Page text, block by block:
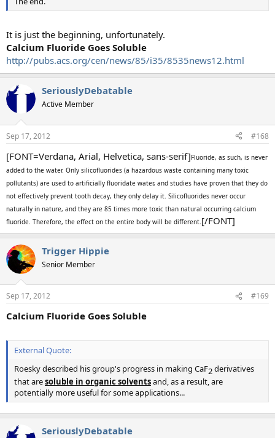
It is just the beginning, unfortunately.
Calcium Fluoride Goes Soluble
http://pubs.acs.org/cen/news/85/i35/8535news12.html
SeriouslyDebatable
Active Member
Sep 17, 2012 #168
[FONT=Verdana, Arial, Helvetica, sans-serif]Fluoride, as such, is never
added to the water. Only silicofluorides (a hazardous waste containing many toxic
pollutants) are used to artificially fluoridate water, and studies have proven that they do
not effectively prevent tooth decay, they only delay it. Silicofluorides never occur
naturally in nature, and they are 85 times more toxic than natural occurring calcium
fluoride. Therefore, the effect on the entire body will be different. [/FONT]
Trigger Hippie
Senior Member
Sep 17, 2012 #169
Calcium Fluoride Goes Soluble
External Quote:
Roesky described his group's progress in making CaF2​derivatives
that aresoluble in organic solventsand, as a result, are
potentially more useful for some applications...
SeriouslyDebatable